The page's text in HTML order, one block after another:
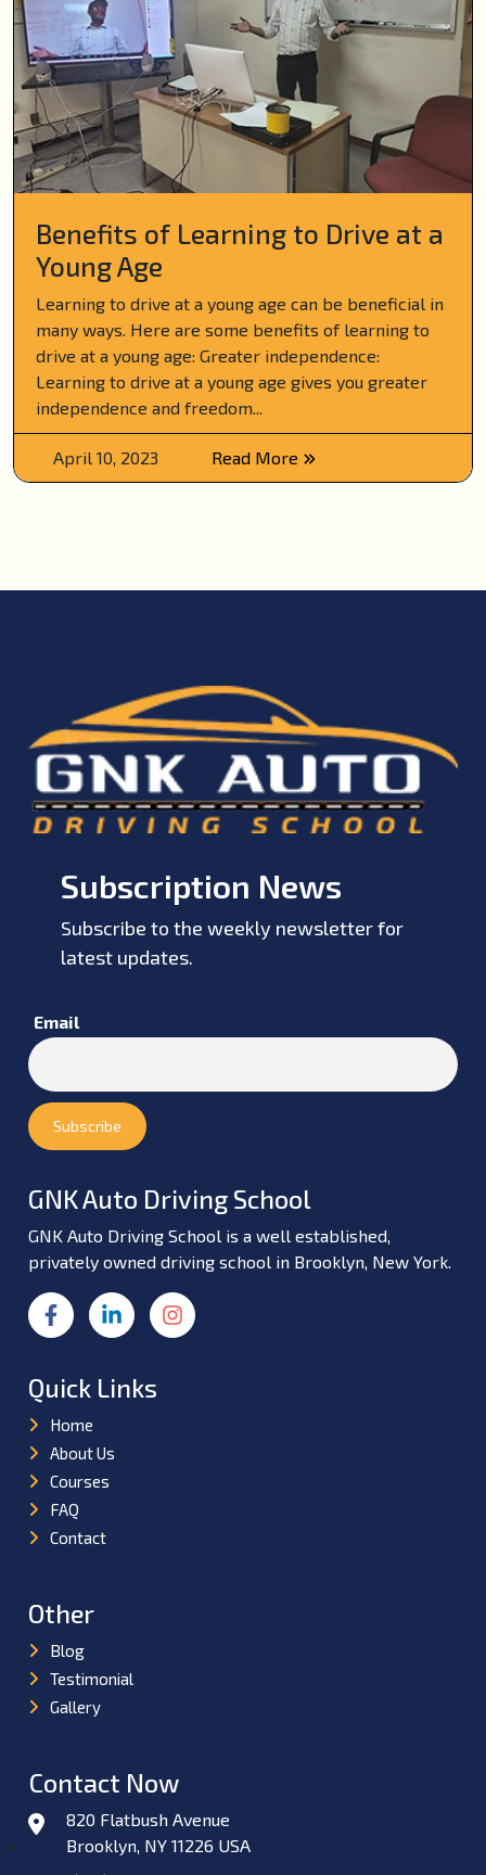
Benefits of Learning to Drive at a
Young Age
Learning to drive at a young age can be beneficial in
many ways. Here are some benefits of learning to
drive at a young age: Greater independence:
Learning to drive at a young age gives you greater
independence and freedom...
April 10, 2023 Read More
Subscription News
Subscribe to the weekly newsletter for
latest updates.
Email
GNK Auto Driving School
GNK Auto Driving School is a well established,
privately owned driving school in Brooklyn, New York.
Quick Links
Home
About Us
Courses
FAQ
Contact
Other
Blog
Testimonial
Gallery
Contact Now
820 Flatbush Avenue
Brooklyn, NY 11226 USA